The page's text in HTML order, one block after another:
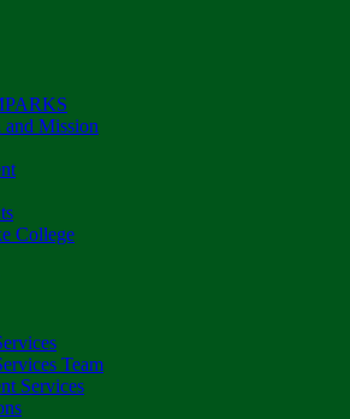
Mission
College
Team
Services